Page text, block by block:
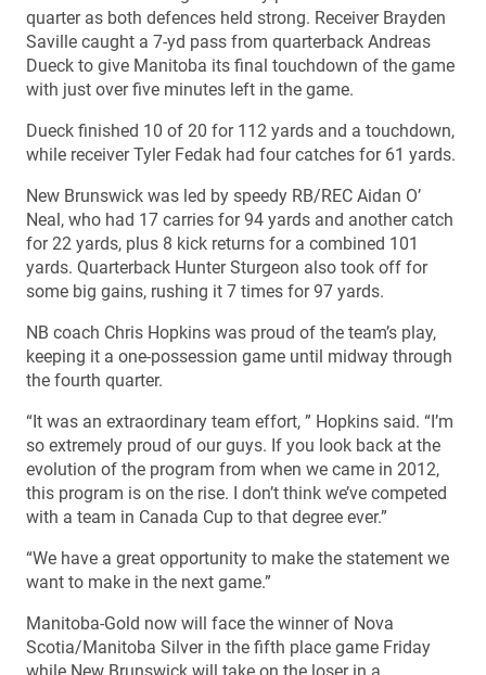
quarter as both defences held strong. Receiver Brayden
Saville caught a 7-yd pass from quarterback Andreas
Dueck to give Manitoba its final touchdown of the game
with just over five minutes left in the game.
Dueck finished 10 of 20 for 112 yards and a touchdown,
while receiver Tyler Fedak had four catches for 61 yards.
New Brunswick was led by speedy RB/REC Aidan O’
Neal, who had 17 carries for 94 yards and another catch
for 22 yards, plus 8 kick returns for a combined 101
yards. Quarterback Hunter Sturgeon also took off for
some big gains, rushing it 7 times for 97 yards.
NB coach Chris Hopkins was proud of the team’s play,
keeping it a one-possession game until midway through
the fourth quarter.
“It was an extraordinary team effort, ” Hopkins said. “I’m
so extremely proud of our guys. If you look back at the
evolution of the program from when we came in 2012,
this program is on the rise. I don’t think we’ve competed
with a team in Canada Cup to that degree ever.”
“We have a great opportunity to make the statement we
want to make in the next game.”
Manitoba-Gold now will face the winner of Nova
Scotia/Manitoba Silver in the fifth place game Friday